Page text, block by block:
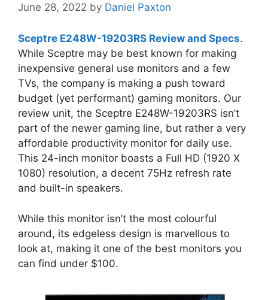
June 28, 2022 by Daniel Paxton
Sceptre E248W-19203RS Review and Specs.
While Sceptre may be best known for making
inexpensive general use monitors and a few
TVs, the company is making a push toward
budget (yet performant) gaming monitors. Our
review unit, the Sceptre E248W-19203RS isn’t
part of the newer gaming line, but rather a very
affordable productivity monitor for daily use.
This 24-inch monitor boasts a Full HD (1920 X
1080) resolution, a decent 75Hz refresh rate
and built-in speakers.
While this monitor isn’t the most colourful
around, its edgeless design is marvellous to
look at, making it one of the best monitors you
can find under $100.